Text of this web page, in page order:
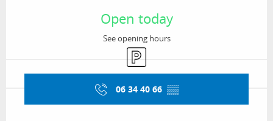
Open today
See opening hours
Car park
06 34 40 66 ▒▒